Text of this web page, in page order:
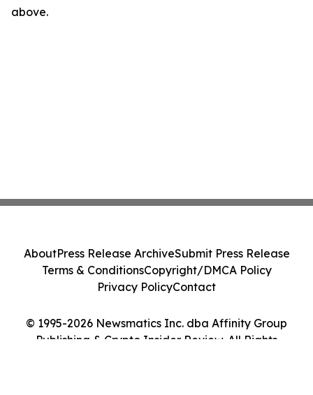
above.
© 1995-2026 Newsmatics Inc. dba Affinity Group
Publishing & Crypto Insider Review. All Rights
AboutPress Release ArchiveSubmit Press Release
Terms & ConditionsCopyright/DMCA Policy
Privacy PolicyContact